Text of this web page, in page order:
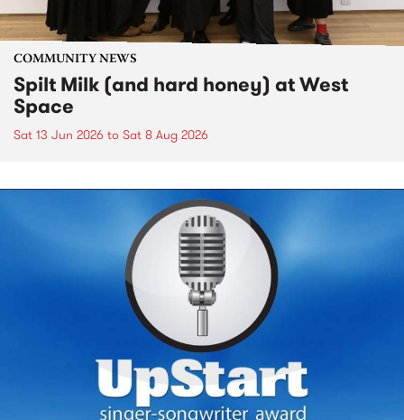
COMMUNITY NEWS
Spilt Milk (and hard honey) at West
Space
Sat 13 Jun 2026 to Sat 8 Aug 2026